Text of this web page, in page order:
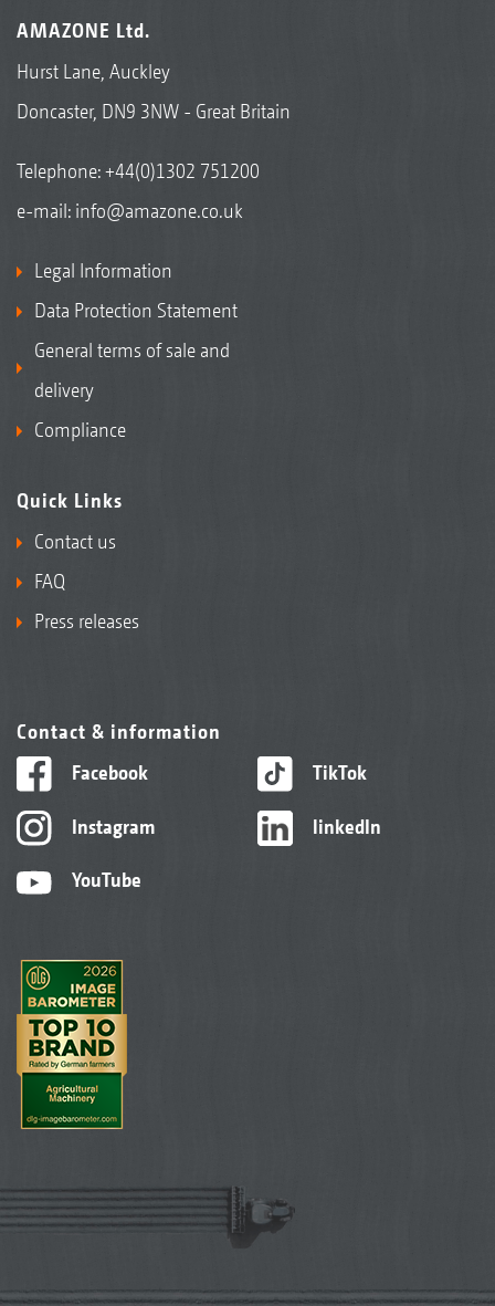
AMAZONE Ltd.
Hurst Lane, Auckley
Doncaster, DN9 3NW - Great Britain
Telephone:+44(0)1302 751200
e-mail: info@amazone.co.uk
Legal Information
Data Protection Statement
General terms of sale and
delivery
Compliance
Quick Links
Contact us
FAQ
Press releases
Contact & information
Facebook
Instagram
YouTube
TikTok
linkedIn